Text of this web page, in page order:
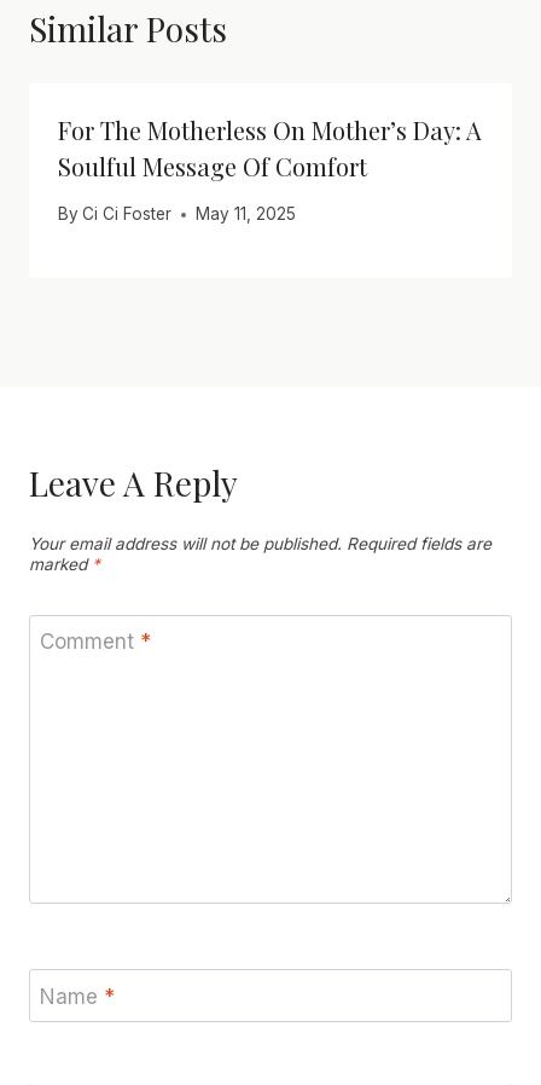
Similar Posts
For The Motherless On Mother’s Day: A
Soulful Message Of Comfort
By Ci Ci Foster May 11, 2025
Leave A Reply
Your email address will not be published. Required fields are
marked *
Comment *
Name *